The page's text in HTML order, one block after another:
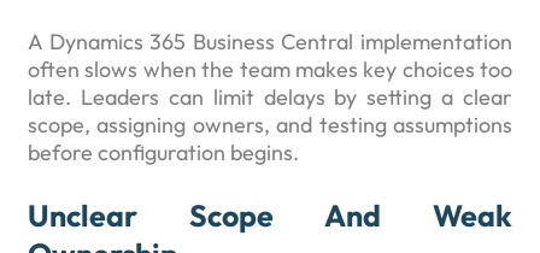
A Dynamics 365 Business Central implementation
often slows when the team makes key choices too
late. Leaders can limit delays by setting a clear
scope, assigning owners, and testing assumptions
before configuration begins.
Unclear Scope And Weak